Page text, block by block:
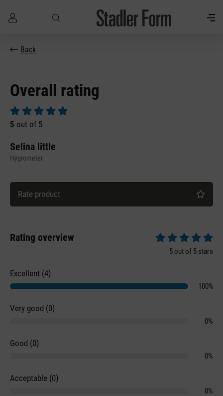
Skip to main content
Back
Overall rating
Average rating of 5 out of 5 stars
5 out of 5
Selina little
Hygrometer
Rate product
Rating overview
Average rating of
5 out of 5 stars
Excellent (4)
100%
Very good (0)
0%
Good (0)
0%
Acceptable (0)
0%